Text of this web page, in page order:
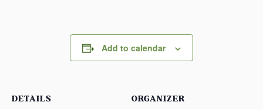
Add to calendar
DETAILS ORGANIZER